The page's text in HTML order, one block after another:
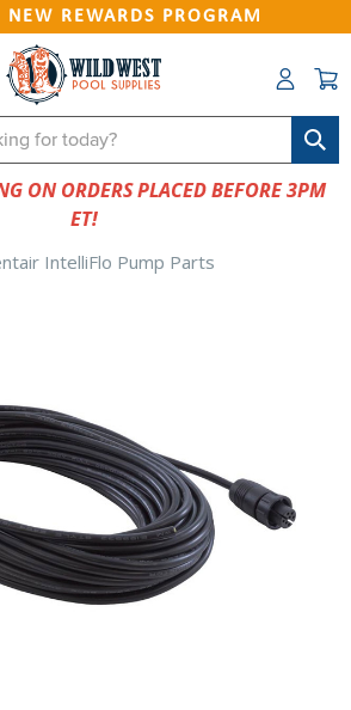
REWARDS PROGRAM
ON ORDERS PLACED BEFORE 3PM
ET!
IntelliFlo Pump Parts